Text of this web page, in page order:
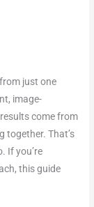
just one
image-
come from
That’s
If you’re
this guide